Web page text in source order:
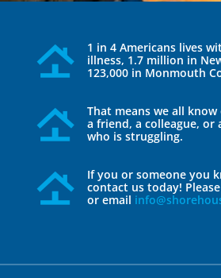
1 in 4 Americans lives
illness, 1.7 million in
123,000 in Monmouth
That means we all
a friend, a colleague, or
who is struggling.
If you or someone you
contact us today!
or email